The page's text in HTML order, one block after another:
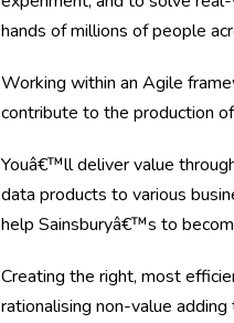
hands of millions of people
Working within an Agile
contribute to the production
Youâ€™ll deliver value
data products to various
help Sainsburyâ€™s to
Creating the right, most
rationalising non-value